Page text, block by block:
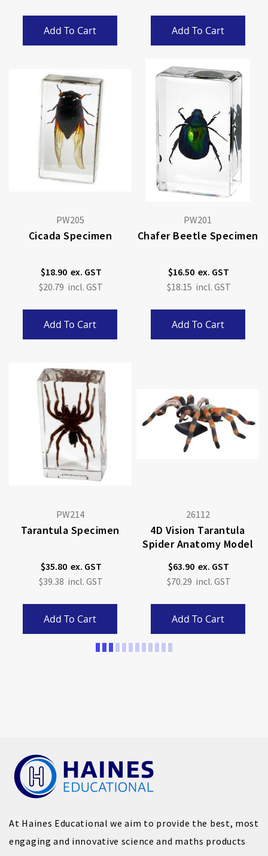
Add To Cart Add To Cart
PW205
Cicada Specimen
$18.90
$20.79
Add To Cart
PW201
Chafer Beetle Specimen
$16.50
$18.15
Add To Cart
PW214
Tarantula Specimen
$35.80
$39.38
Add To Cart
26112
4D Vision Tarantula
Spider Anatomy Model
$63.90
$70.29
Add To Cart
At Haines Educational we aim to provide the best, most
engaging and innovative science and maths products